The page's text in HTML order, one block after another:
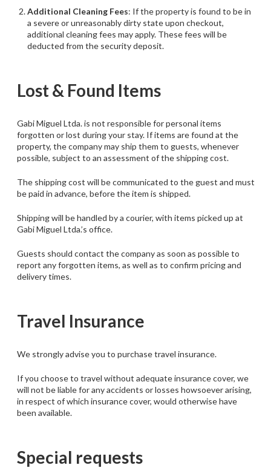
Additional Cleaning Fees: If the property is found to be in
a severe or unreasonably dirty state upon checkout,
additional cleaning fees may apply. These fees will be
deducted from the security deposit.
Lost & Found Items
Gabi Miguel Ltda. is not responsible for personal items
forgotten or lost during your stay. If items are found at the
property, the company may ship them to guests, whenever
possible, subject to an assessment of the shipping cost.
The shipping cost will be communicated to the guest and must
be paid in advance, before the item is shipped.
Shipping will be handled by a courier, with items picked up at
Gabi Miguel Ltda.’s office.
Guests should contact the company as soon as possible to
report any forgotten items, as well as to confirm pricing and
delivery times.
Travel Insurance
We strongly advise you to purchase travel insurance.
If you choose to travel without adequate insurance cover, we
will not be liable for any accidents or losses howsoever arising,
in respect of which insurance cover, would otherwise have
been available.
Special requests